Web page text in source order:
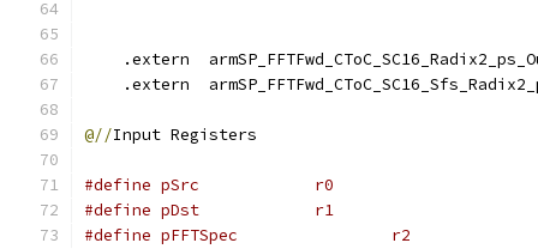
.extern
.extern
@//Input Registers
#define pSrc            r0
#define pDst            r1
#define pFFTSpec                r2